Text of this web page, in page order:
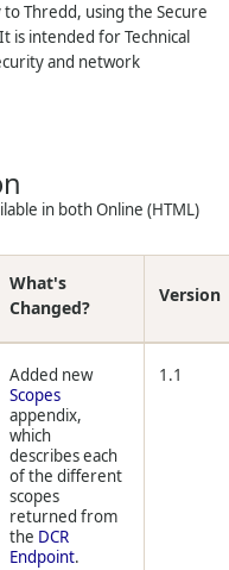
Thredd, using the Secure
is intended for Technical
and network
in both Online (HTML)
What's
Changed?
Version
Added new
Scopes
appendix,
which
describes each
of the different
scopes
returned from
the DCR
Endpoint.
1.1